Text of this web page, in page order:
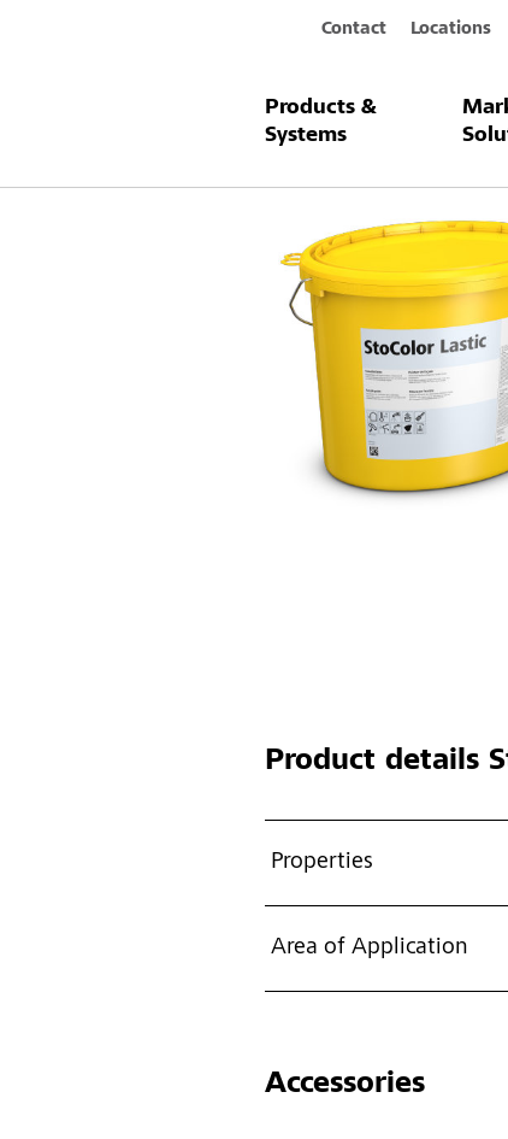
Contact Locations
Products &
Systems
Products & Systems StoColor
Product details
Properties
Area of Application
Accessories